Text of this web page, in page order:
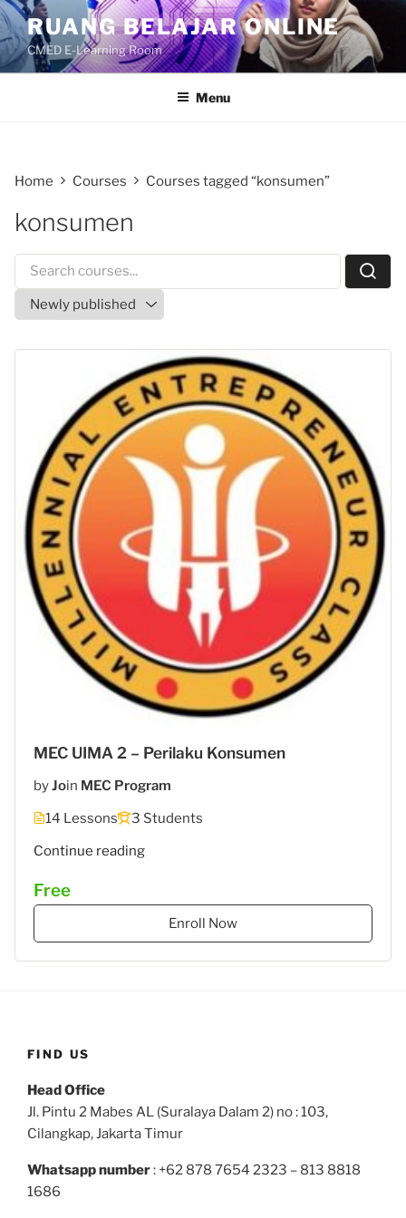
Skip
to
content
RUANG BELAJAR ONLINE
CMED E-Learning Room
Menu
Home Courses Courses tagged “konsumen”
konsumen
MEC UIMA 2 – Perilaku Konsumen
byJoin MEC Program
14 Lessons
3 Students
Continue reading""
Free
Enroll Now
FIND US
Head Office
Jl. Pintu 2 Mabes AL (Suralaya Dalam 2) no : 103,
Cilangkap, Jakarta Timur
Whatsapp number: +62 878 7654 2323 – 813 8818
1686